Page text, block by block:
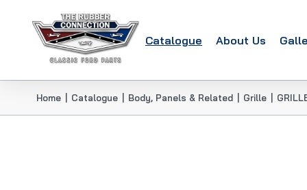
Catalogue About Us
Home Catalogue Body, Panels & Related Grille